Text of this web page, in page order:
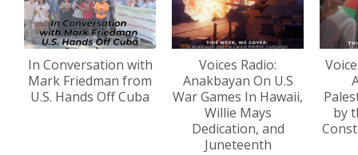
In Conversation with
Mark Friedman from
U.S. Hands Off Cuba
Voices Radio:
Anakbayan On U.S
War Games In Hawaii,
Willie Mays
Dedication, and
Juneteenth
by